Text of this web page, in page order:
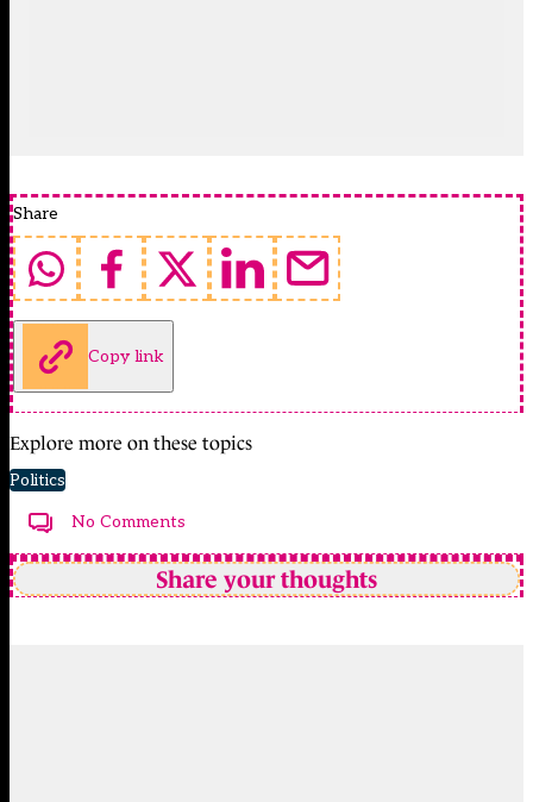
Share
Copy link
Explore more on these topics
Politics
No Comments
Share your thoughts